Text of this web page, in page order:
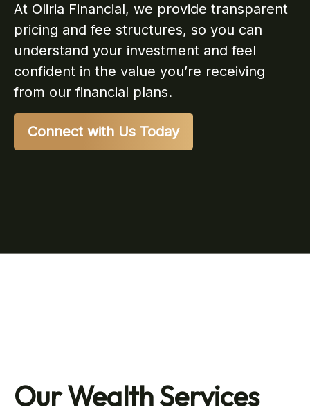
At Oliria Financial, we provide transparent
pricing and fee structures, so you can
understand your investment and feel
confident in the value you’re receiving
from our financial plans.
Connect with Us Today
Our Wealth Services